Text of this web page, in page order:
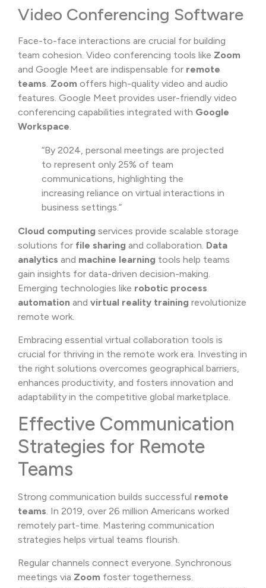
Video Conferencing Software
Face-to-face interactions are crucial for building
team cohesion. Video conferencing tools like Zoom
and Google Meet are indispensable for remote
teams. Zoom offers high-quality video and audio
features. Google Meet provides user-friendly video
conferencing capabilities integrated with Google
Workspace.
“By 2024, personal meetings are projected
to represent only 25% of team
communications, highlighting the
increasing reliance on virtual interactions in
business settings.”
Cloud computing services provide scalable storage
solutions for file sharing and collaboration. Data
analytics and machine learning tools help teams
gain insights for data-driven decision-making.
Emerging technologies like robotic process
automation and virtual reality training revolutionize
remote work.
Embracing essential virtual collaboration tools is
crucial for thriving in the remote work era. Investing in
the right solutions overcomes geographical barriers,
enhances productivity, and fosters innovation and
adaptability in the competitive global marketplace.
Effective Communication
Strategies for Remote
Teams
Strong communication builds successful remote
teams. In 2019, over 26 million Americans worked
remotely part-time. Mastering communication
strategies helps virtual teams flourish.
Regular channels connect everyone. Synchronous
meetings via Zoom foster togetherness.